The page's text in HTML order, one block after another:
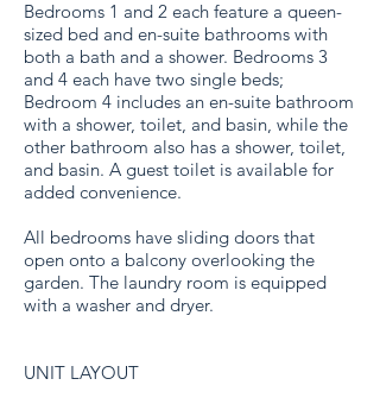
Bedrooms 1 and 2 each feature a queen-
sized bed and en-suite bathrooms with
both a bath and a shower. Bedrooms 3
and 4 each have two single beds;
Bedroom 4 includes an en-suite bathroom
with a shower, toilet, and basin, while the
other bathroom also has a shower, toilet,
and basin. A guest toilet is available for
added convenience.
All bedrooms have sliding doors that
open onto a balcony overlooking the
garden. The laundry room is equipped
with a washer and dryer.
UNIT LAYOUT